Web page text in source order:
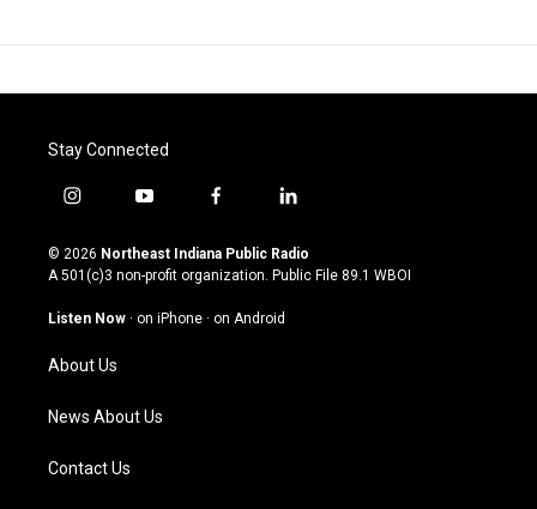
Stay Connected
i
s
t
g
a
m
y
u
t
u
b
f
c
e
o
l
n
k
© 2026 Northeast Indiana Public Radio
A 501(c)3 non-profit organization. Public File 89.1 WBOI
Listen Now · on iPhone · on Android
About Us
News About Us
Contact Us